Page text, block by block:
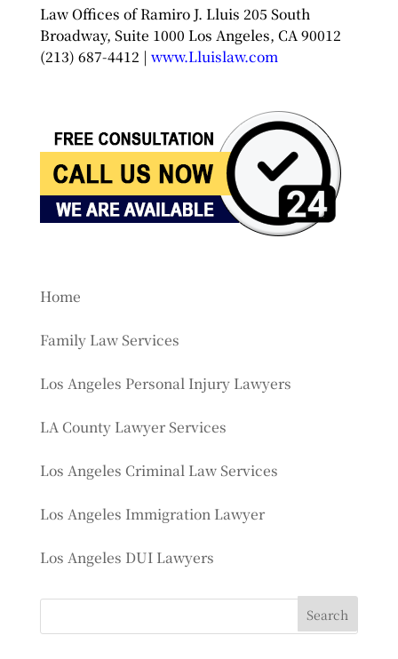
Law Offices of Ramiro J. Lluis 205 South
Broadway, Suite 1000 Los Angeles, CA 90012
(213) 687-4412 | www.Lluislaw.com
Home
Family Law Services
Los Angeles Personal Injury Lawyers
LA County Lawyer Services
Los Angeles Criminal Law Services
Los Angeles Immigration Lawyer
Los Angeles DUI Lawyers